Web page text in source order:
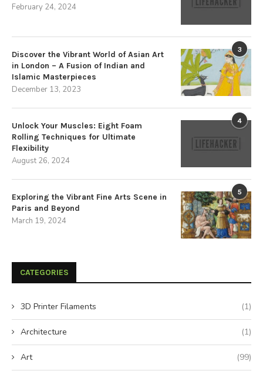
February 24, 2024
3
Discover the Vibrant World of Asian Art
in London – A Fusion of Indian and
Islamic Masterpieces
December 13, 2023
4
Unlock Your Muscles: Eight Foam
Rolling Techniques for Ultimate
Flexibility
August 26, 2024
5
Exploring the Vibrant Fine Arts Scene in
Paris and Beyond
March 19, 2024
CATEGORIES
3D Printer Filaments (1)
Architecture (1)
Art (99)